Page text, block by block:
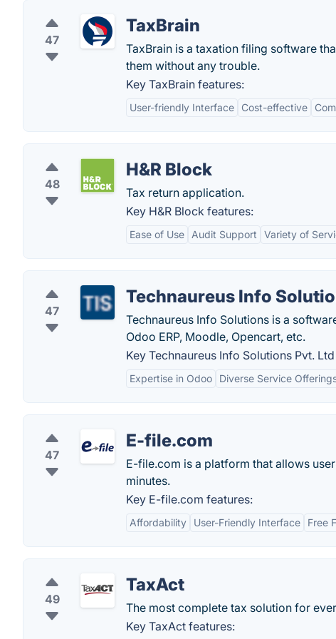
47
TaxBrain
TaxBrain is a taxation filing software
them without any trouble.
Key TaxBrain features:
User-friendly Interface Cost-effective
48
H&R Block
Tax return application.
Key H&R Block features:
Ease of Use Audit Support Variety of
47
Technaureus Info
Technaureus Info Solutions is a
Odoo ERP, Moodle, Opencart, etc.
Key Technaureus Info Solutions Pvt.
Expertise in Odoo Diverse Service
47
E-file.com
E-file.com is a platform that allows
minutes.
Key E-file.com features:
Affordability User-Friendly Interface Free
49
TaxAct
The most complete tax solution for
Key TaxAct features: